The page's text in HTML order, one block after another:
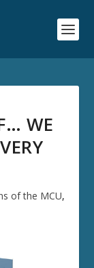
WE
of the MCU,